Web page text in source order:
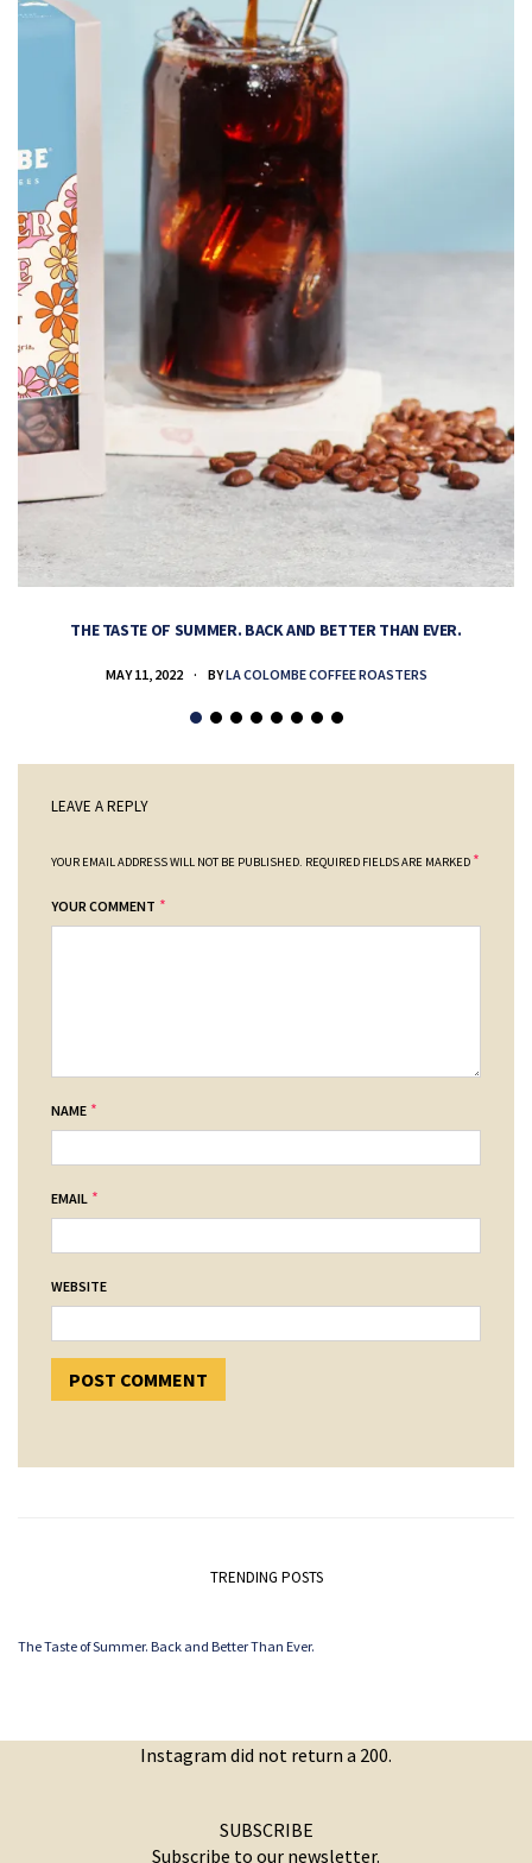
THE TASTE OF SUMMER. BACK AND BETTER THAN EVER.
MAY 11, 2022 BYLA COLOMBE COFFEE ROASTERS
LEAVE A REPLY
YOUR EMAIL ADDRESS WILL NOT BE PUBLISHED. REQUIRED FIELDS ARE MARKED *
YOUR COMMENT *
NAME *
EMAIL *
WEBSITE
TRENDING POSTS
The Taste of Summer. Back and Better Than Ever.
Instagram did not return a 200.
SUBSCRIBE
Subscribe to our newsletter.